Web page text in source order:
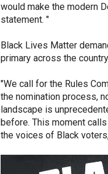
would make the modern
statement. "
Black Lives Matter
primary across the
"We call for the Rules
the nomination process,
landscape is
before. This moment
the voices of Black